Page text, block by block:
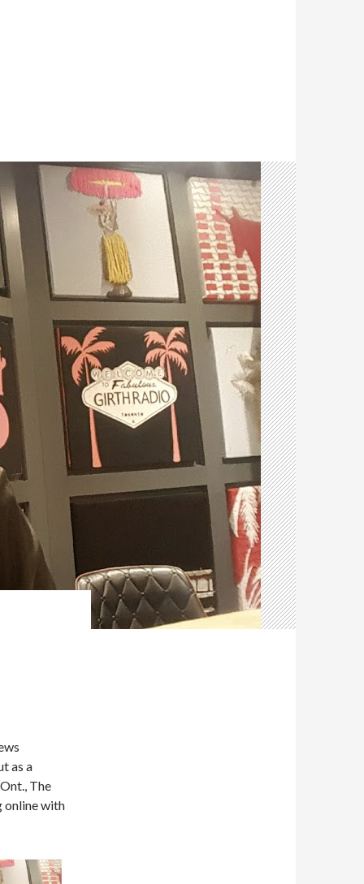
as a
The
online with